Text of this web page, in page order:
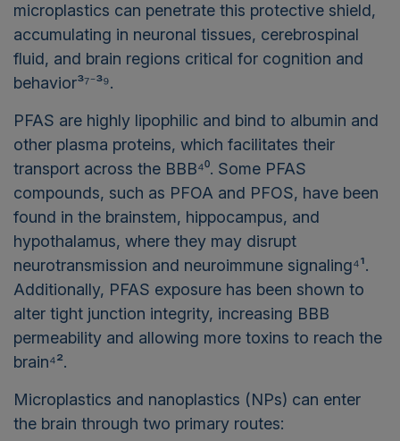
microplastics can penetrate this protective shield,
accumulating in neuronal tissues, cerebrospinal
fluid, and brain regions critical for cognition and
behavior³⁷⁻³⁹.
PFAS are highly lipophilic and bind to albumin and
other plasma proteins, which facilitates their
transport across the BBB⁴⁰. Some PFAS
compounds, such as PFOA and PFOS, have been
found in the brainstem, hippocampus, and
hypothalamus, where they may disrupt
neurotransmission and neuroimmune signaling⁴¹.
Additionally, PFAS exposure has been shown to
alter tight junction integrity, increasing BBB
permeability and allowing more toxins to reach the
brain⁴².
Microplastics and nanoplastics (NPs) can enter
the brain through two primary routes: